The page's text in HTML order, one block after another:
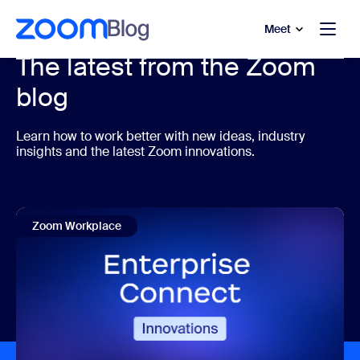
main content
to help chat Meet
The latest from the Zoom
blog
Learn how to work better with new ideas, industry
insights and the latest Zoom innovations.
Zoom Workplace